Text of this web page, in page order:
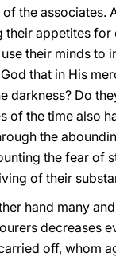
the associates.
their appetites
their minds to
that in His
darkness? Do
of the time also
the
the fear of
of their
hand many
decreases
off, whom